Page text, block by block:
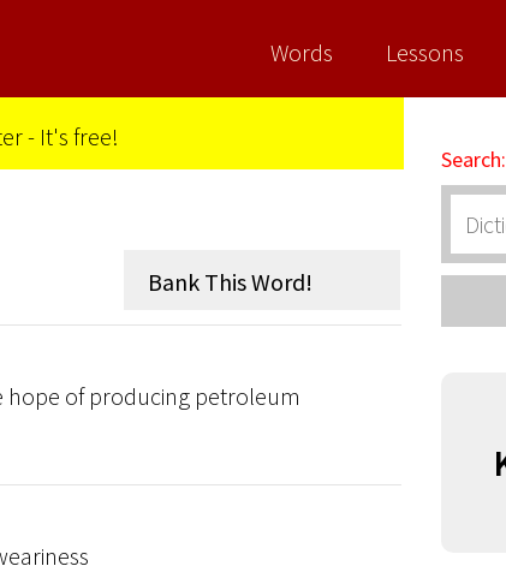
Lessons
Words
Search:
- It's free!
hope of producing petroleum